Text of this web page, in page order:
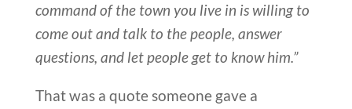
command of the town you live in is willing to
come out and talk to the people, answer
questions, and let people get to know him.”
That was a quote someone gave a